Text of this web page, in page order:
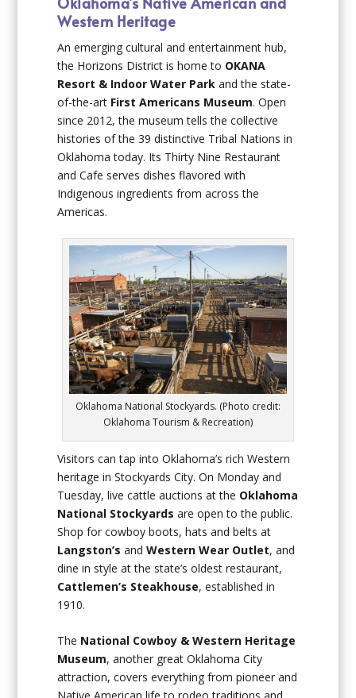
Western Heritage
An emerging cultural and entertainment hub,
the Horizons District is home to OKANA
Resort & Indoor Water Park and the state-
of-the-art First Americans Museum. Open
since 2012, the museum tells the collective
histories of the 39 distinctive Tribal Nations in
Oklahoma today. Its Thirty Nine Restaurant
and Cafe serves dishes flavored with
Indigenous ingredients from across the
Americas.
Oklahoma National Stockyards. (Photo credit:
Oklahoma Tourism & Recreation)
Visitors can tap into Oklahoma’s rich Western
heritage in Stockyards City. On Monday and
Tuesday, live cattle auctions at the Oklahoma
National Stockyards are open to the public.
Shop for cowboy boots, hats and belts at
Langston’s andWestern Wear Outlet, and
dine in style at the state’s oldest restaurant,
Cattlemen’s Steakhouse, established in
1910.
The National Cowboy & Western Heritage
Museum, another great Oklahoma City
attraction, covers everything from pioneer and